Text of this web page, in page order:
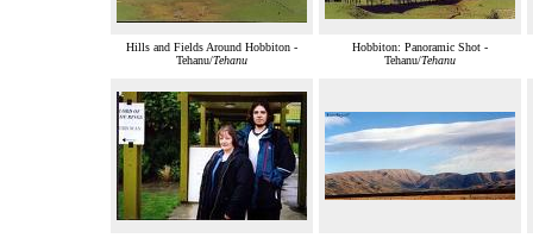
Hills and Fields Around Hobbiton -
Tehanu/Tehanu
Hobbiton: Panoramic Shot -
Tehanu/Tehanu